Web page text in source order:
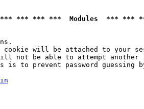
*** *** ***  Modules  ***
will be attached to your
not be able to attempt another
is to prevent password guessing